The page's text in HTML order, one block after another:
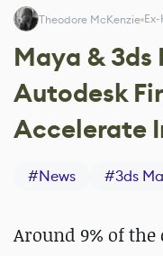
Theodore McKenzie
Maya &
Autodesk
Accelerate
#News #3ds
Around 9% of